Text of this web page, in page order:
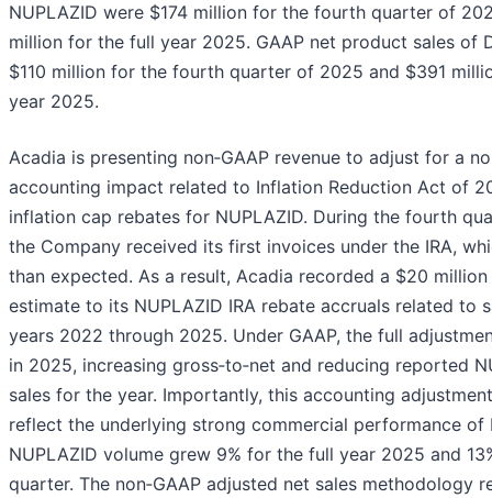
NUPLAZID were $174 million for the fourth quarter of
million for the full year 2025. GAAP net product sales of
$110 million for the fourth quarter of 2025 and $391
year 2025.
Acadia is presenting non‑GAAP revenue to adjust for a
accounting impact related to Inflation Reduction Act of
inflation cap rebates for NUPLAZID. During the fourth
the Company received its first invoices under the IRA,
than expected. As a result, Acadia recorded a $20 million
estimate to its NUPLAZID IRA rebate accruals related to
years 2022 through 2025. Under GAAP, the full
in 2025, increasing gross‑to‑net and reducing reported
sales for the year. Importantly, this accounting
reflect the underlying strong commercial performance of
NUPLAZID volume grew 9% for the full year 2025 and
quarter. The non‑GAAP adjusted net sales methodology